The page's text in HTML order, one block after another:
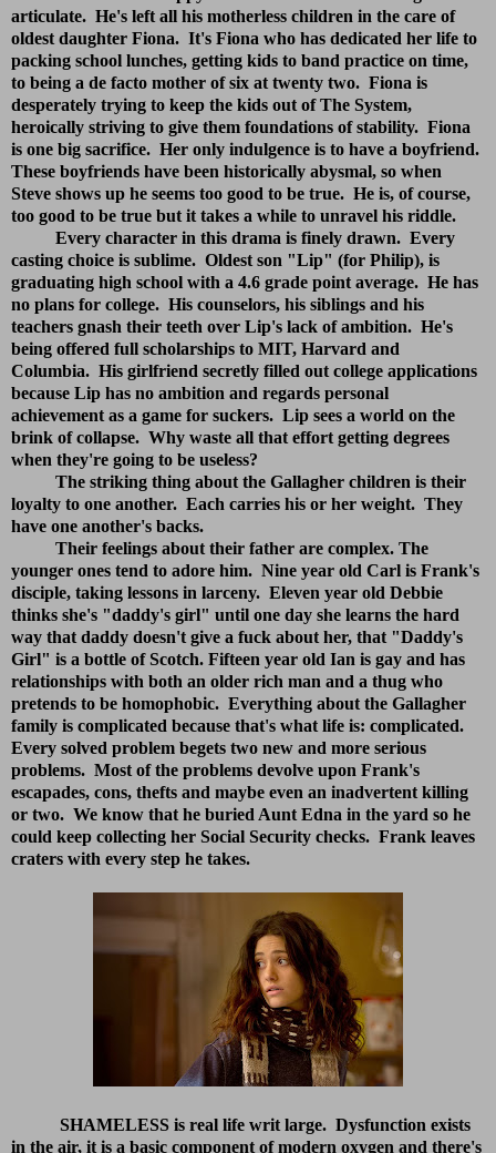
articulate. He's left all his motherless children in the care of
oldest daughter Fiona. It's Fiona who has dedicated her life to
packing school lunches, getting kids to band practice on time,
to being a de facto mother of six at twenty two. Fiona is
desperately trying to keep the kids out of The System,
heroically striving to give them foundations of stability. Fiona
is one big sacrifice. Her only indulgence is to have a boyfriend.
These boyfriends have been historically abysmal, so when
Steve shows up he seems too good to be true. He is, of course,
too good to be true but it takes a while to unravel his riddle.
Every character in this drama is finely drawn. Every
casting choice is sublime. Oldest son "Lip" (for Philip), is
graduating high school with a 4.6 grade point average. He has
no plans for college. His counselors, his siblings and his
teachers gnash their teeth over Lip's lack of ambition. He's
being offered full scholarships to MIT, Harvard and
Columbia. His girlfriend secretly filled out college applications
because Lip has no ambition and regards personal
achievement as a game for suckers. Lip sees a world on the
brink of collapse. Why waste all that effort getting degrees
when they're going to be useless?
The striking thing about the Gallagher children is their
loyalty to one another. Each carries his or her weight. They
have one another's backs.
Their feelings about their father are complex. The
younger ones tend to adore him. Nine year old Carl is Frank's
disciple, taking lessons in larceny. Eleven year old Debbie
thinks she's "daddy's girl" until one day she learns the hard
way that daddy doesn't give a fuck about her, that "Daddy's
Girl" is a bottle of Scotch. Fifteen year old Ian is gay and has
relationships with both an older rich man and a thug who
pretends to be homophobic. Everything about the Gallagher
family is complicated because that's what life is: complicated.
Every solved problem begets two new and more serious
problems. Most of the problems devolve upon Frank's
escapades, cons, thefts and maybe even an inadvertent killing
or two. We know that he buried Aunt Edna in the yard so he
could keep collecting her Social Security checks. Frank leaves
craters with every step he takes.
SHAMELESS is real life writ large. Dysfunction exists
in the air, it is a basic component of modern oxygen and there's